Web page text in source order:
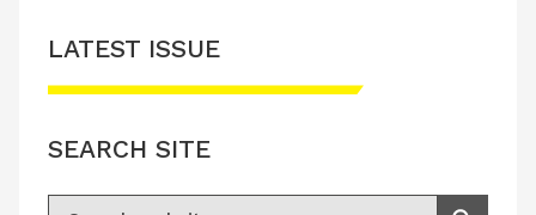
LATEST ISSUE
SEARCH SITE
Search for: